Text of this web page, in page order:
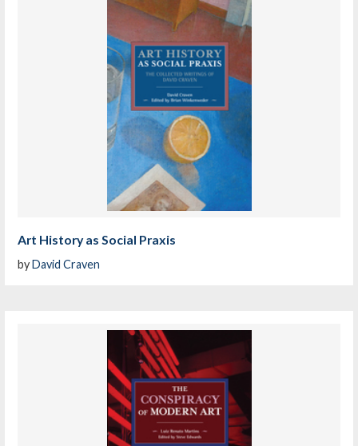
Art History as Social Praxis
byDavid Craven